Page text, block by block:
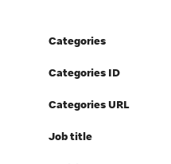
Categories
Categories ID
Categories URL
Job title